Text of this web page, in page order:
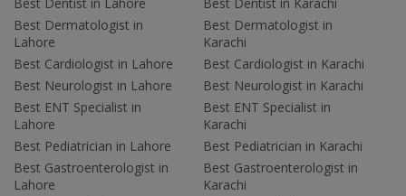
Best Dermatologist in
Lahore
Best Cardiologist in Lahore
Best Neurologist in Lahore
Best ENT Specialist in
Lahore
Best Pediatrician in Lahore
Best Gastroenterologist in
Lahore
Best Dermatologist in
Karachi
Best Cardiologist in Karachi
Best Neurologist in Karachi
Best ENT Specialist in
Karachi
Best Pediatrician in Karachi
Best Gastroenterologist in
Karachi